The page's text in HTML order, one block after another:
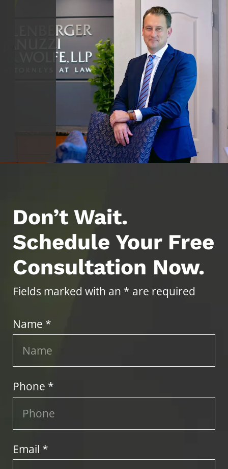
Don’t Wait.
Schedule Your Free
Consultation Now.
Fields marked with an * are required
Name *
Phone *
Email *